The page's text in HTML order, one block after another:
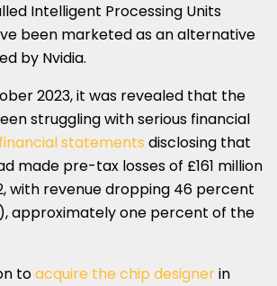
Intelligent Processing Units
been marketed as an alternative
by Nvidia.
2023, it was revealed that the
struggling with serious financial
financial statements disclosing that
made pre-tax losses of £161 million
with revenue dropping 46 percent
approximately one percent of the
toacquire the chip designerin